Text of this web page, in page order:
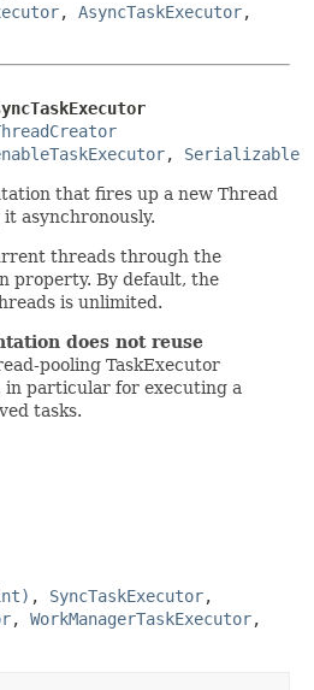
, AsyncTaskExecutor,
, Serializable
that fires up a new Thread
asynchronously.
threads through the
property. By default, the
is unlimited.
does not reuse
pooling TaskExecutor
in particular for executing a
tasks.
, SyncTaskExecutor,
, WorkManagerTaskExecutor,